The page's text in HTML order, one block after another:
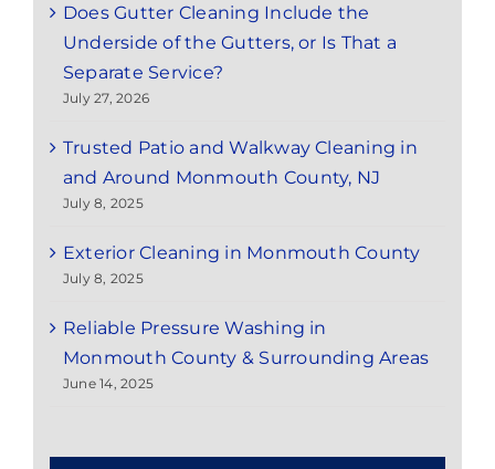
Does Gutter Cleaning Include the
Underside of the Gutters, or Is That a
Separate Service?
July 27, 2026
Trusted Patio and Walkway Cleaning in
and Around Monmouth County, NJ
July 8, 2025
Exterior Cleaning in Monmouth County
July 8, 2025
Reliable Pressure Washing in
Monmouth County & Surrounding Areas
June 14, 2025